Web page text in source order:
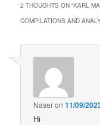
2 THOUGHTS ON “KARL
COMPILATIONS AND
Naseron11/09/
Hi